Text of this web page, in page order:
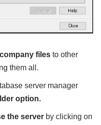
files to other
them all.
server manager
option.
the server by clicking on